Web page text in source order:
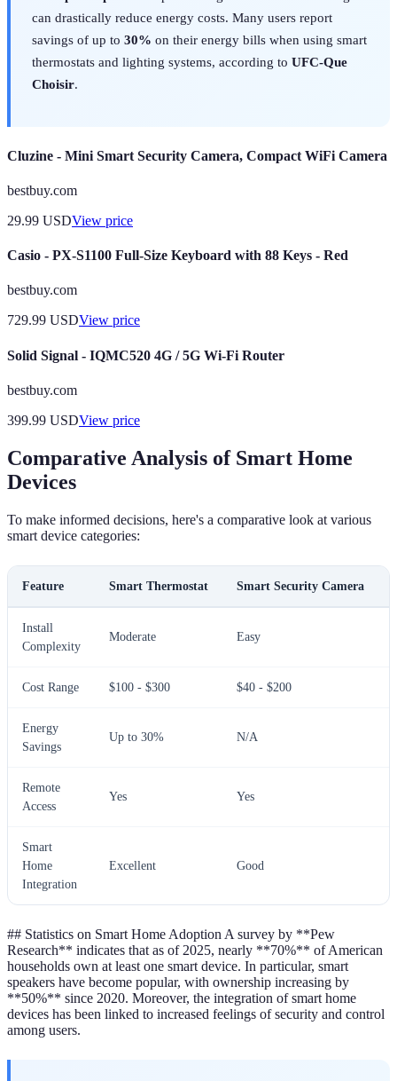
can drastically reduce energy costs. Many users report
savings of up to 30% on their energy bills when using smart
thermostats and lighting systems, according to UFC-Que
Choisir.
Cluzine - Mini Smart Security Camera, Compact WiFi Camera
bestbuy.com
29.99 USDView price
Casio - PX-S1100 Full-Size Keyboard with 88 Keys - Red
bestbuy.com
729.99 USDView price
Solid Signal - IQMC520 4G / 5G Wi-Fi Router
bestbuy.com
399.99 USDView price
Comparative Analysis of Smart Home
Devices
To make informed decisions, here's a comparative look at various
smart device categories:
Feature Smart Thermostat Smart Security Camera
Install
Complexity
Moderate Easy
Cost Range $100 - $300 $40 - $200
Energy
Savings
Up to 30% N/A
Remote
Access
Yes Yes
Smart
Home
Integration
Excellent Good
## Statistics on Smart Home Adoption A survey by **Pew
Research** indicates that as of 2025, nearly **70%** of American
households own at least one smart device. In particular, smart
speakers have become popular, with ownership increasing by
**50%** since 2020. Moreover, the integration of smart home
devices has been linked to increased feelings of security and control
among users.